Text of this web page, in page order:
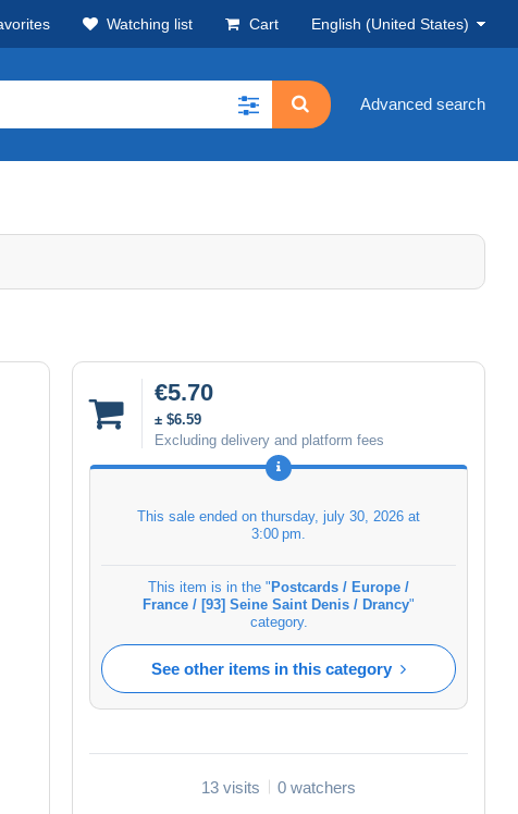
Watching list Cart English (United States)
Advanced search
€5.70
± $6.59
Excluding delivery and platform fees
This sale ended on thursday, july 30, 2026 at
3:00 pm
This item is in the " Postcards / Europe /
France / [93] Seine Saint Denis / Drancy"
category.
See other items in this category
13 visits 0 watchers